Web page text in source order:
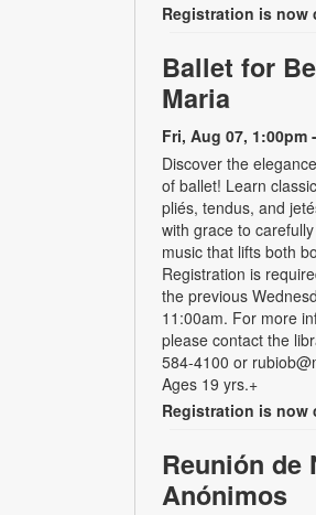
Registration is now
Ballet for
Maria
Fri, Aug 07, 1:00pm
Discover the
of ballet! Learn
pliés, tendus, and
with grace to
music that lifts both
Registration is
the previous
11:00am. For more
please contact the
584-4100 or
Ages 19 yrs.+
Registration is now
Reunión de
Anónimos